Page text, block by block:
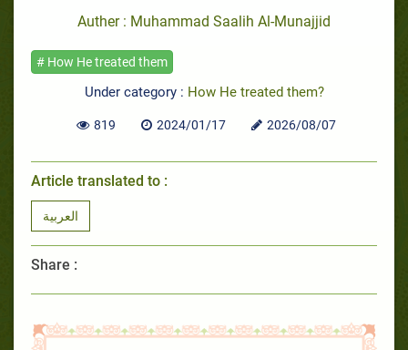
Auther : Muhammad Saalih Al-Munajjid
# How He treated them
Under category : How He treated them?
819 2024/01/17 2026/08/07
Article translated to :
العربية
Share :